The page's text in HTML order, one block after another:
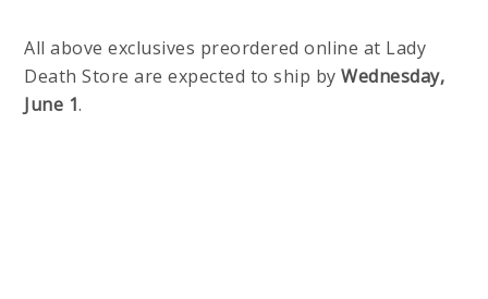
All above exclusives preordered online at Lady
Death Store are expected to ship byWednesday,
June 1.